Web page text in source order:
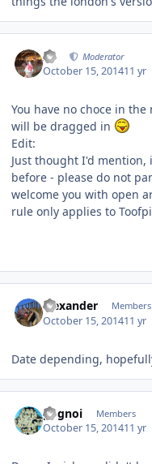
AJ Moderator
October 15, 201411 yr
You have no choce in
will be dragged in
Edit:
Just thought I'd mention,
before - please do not
welcome you with open
rule only applies to
alexander Members
October 15, 201411 yr
Date depending,
pognoi Members
October 15, 201411 yr